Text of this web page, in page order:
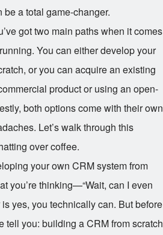
a total game-changer.
got two main paths when it comes
You can either develop your
or you can acquire an existing
product or using an open-
both options come with their own
Let’s walk through this
over coffee.
your own CRM system from
you’re thinking—“Wait, can I even
yes, you technically can. But before
tell you: building a CRM from scratch